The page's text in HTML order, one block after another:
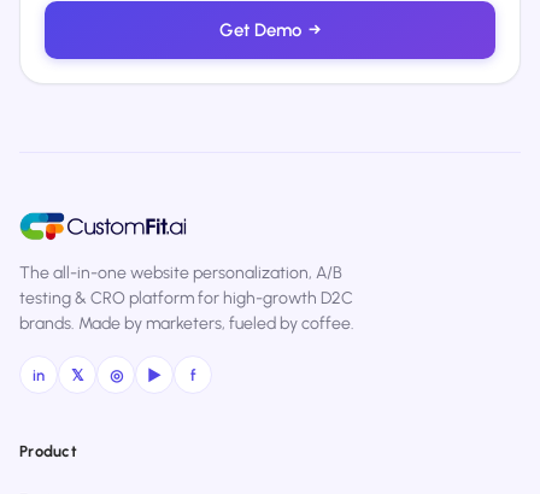
Get Demo →
The all-in-one website personalization, A/B
testing & CRO platform for high-growth D2C
brands. Made by marketers, fueled by coffee.
in 𝕏 ◎ ▶ f
Product